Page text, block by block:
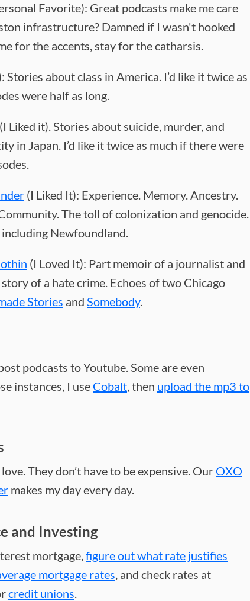
Favorite): Great podcasts make me care
infrastructure? Damned if I wasn't hooked
for the accents, stay for the catharsis.
Stories about class in America. I’d like it twice as
were half as long.
(I Liked it). Stories about suicide, murder, and
in Japan. I’d like it twice as much if there were
(I Liked It): Experience. Memory. Ancestry.
The toll of colonization and genocide.
Newfoundland.
(I Loved It): Part memoir of a journalist and
of a hate crime. Echoes of two Chicago
Stories and Somebody.
podcasts to Youtube. Some are even
instances, I use Cobalt, then upload the mp3 to
They don’t have to be expensive. Our OXO
makes my day every day.
and Investing
mortgage,figure out what rate justifies
mortgage rates, and check rates at
credit unions.